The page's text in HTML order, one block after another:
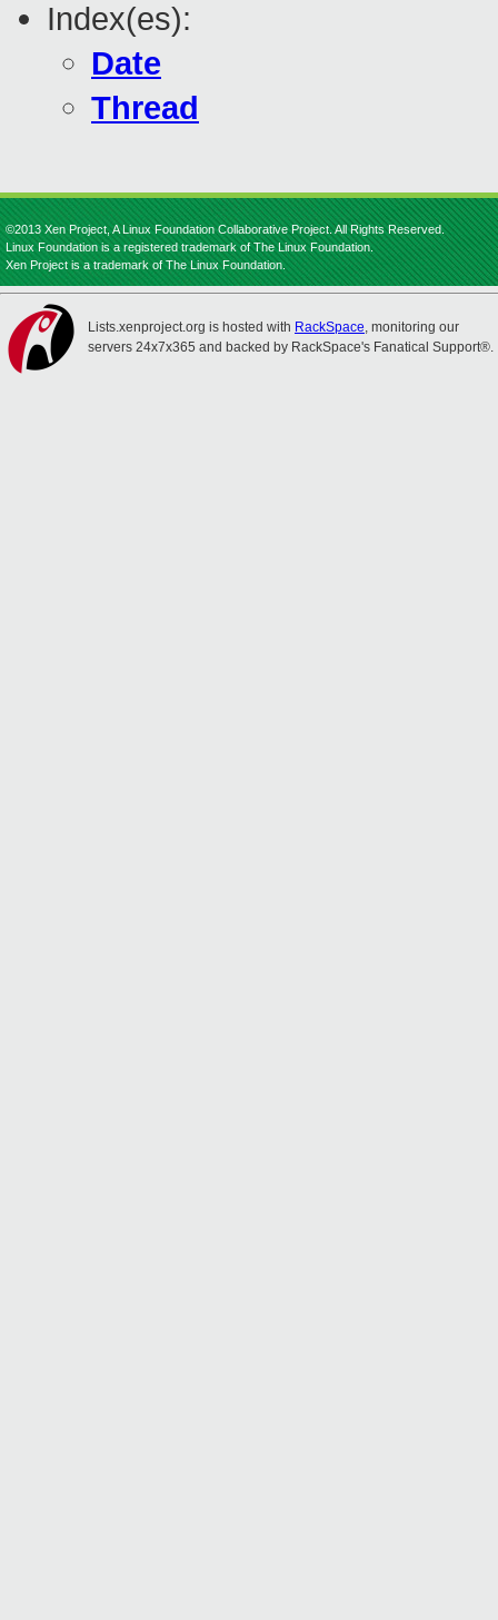
Index(es):
Date
Thread
©2013 Xen Project, A Linux Foundation Collaborative Project. All Rights Reserved.
Linux Foundation is a registered trademark of The Linux Foundation.
Xen Project is a trademark of The Linux Foundation.
Lists.xenproject.org is hosted with RackSpace, monitoring our
servers 24x7x365 and backed by RackSpace's Fanatical Support®.